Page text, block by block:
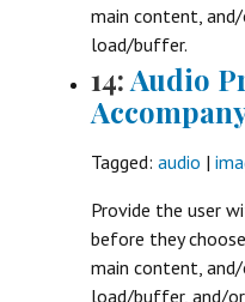
main content,
load/buffer.
14:Audio
Tagged: audio |
Provide the user
before they
main content,
load/buffer, and/